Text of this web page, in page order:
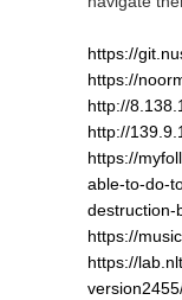
https://
https://
http://
http://
https://
able-to-do-
destruction-
https://
https://